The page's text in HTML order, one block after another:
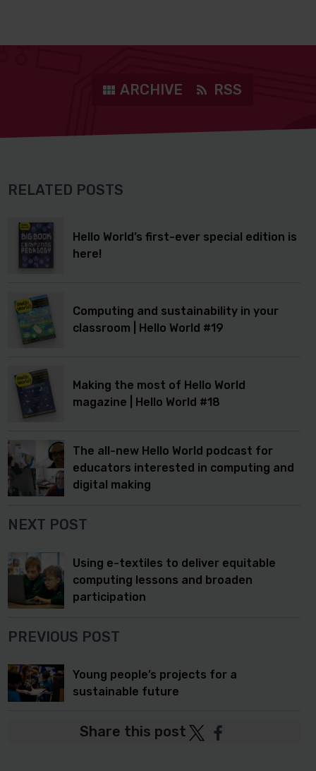
ARCHIVE RSS
RELATED POSTS
Hello World’s first-ever special edition is
here!
Computing and sustainability in your
classroom | Hello World #19
Making the most of Hello World
magazine | Hello World #18
The all-new Hello World podcast for
educators interested in computing and
digital making
NEXT POST
Using e-textiles to deliver equitable
computing lessons and broaden
participation
PREVIOUS POST
Young people’s projects for a
sustainable future
Share this post PostPost